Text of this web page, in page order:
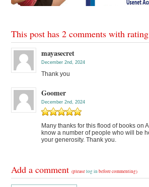
This post has 2 comments with
mayasecret
December 2nd, 2024
Thank you
Goomer
December 2nd, 2024
Many thanks for this flood of books on
know a number of people who will be
your generosity. Thank you.
Add a comment(pleaselog in before commenting)